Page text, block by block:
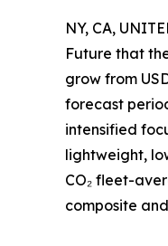
NY, CA,
Future that
grow from
forecast
intensified
lightweight,
CO₂ fleet-
composite